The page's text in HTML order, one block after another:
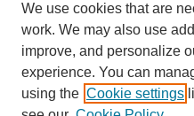
Select context to search:
Advanced Search
We use cookies that are
work. We may also use
improve, and personalize
experience. You can
using the Cookie settings